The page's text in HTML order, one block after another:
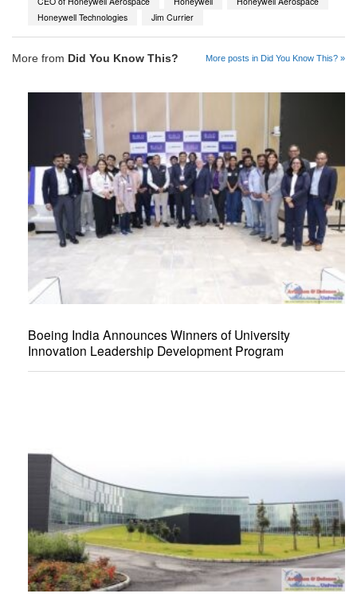
Honeywell Technologies
Jim Currier
More from Did You Know This? More posts in Did You Know This? »
Boeing India Announces Winners of University
Innovation Leadership Development Program